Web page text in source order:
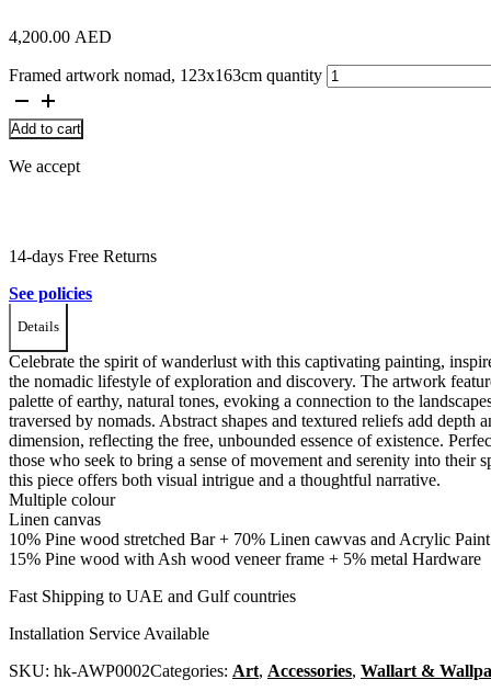
4,200.00 AED
Framed artwork nomad, 123x163cm quantity
Add to cart
We accept
14-days Free Returns
See policies
Details
Celebrate the spirit of wanderlust with this captivating painting,
the nomadic lifestyle of exploration and discovery. The artwork
palette of earthy, natural tones, evoking a connection to the
traversed by nomads. Abstract shapes and textured reliefs add depth
dimension, reflecting the free, unbounded essence of existence.
those who seek to bring a sense of movement and serenity into their
this piece offers both visual intrigue and a thoughtful narrative.
Multiple colour
Linen canvas
10% Pine wood stretched Bar + 70% Linen cawvas and Acrylic
15% Pine wood with Ash wood veneer frame + 5% metal Hardware
Fast Shipping to UAE and Gulf countries
Installation Service Available
SKU: hk-AWP0002Categories: Art, Accessories, Wallart &